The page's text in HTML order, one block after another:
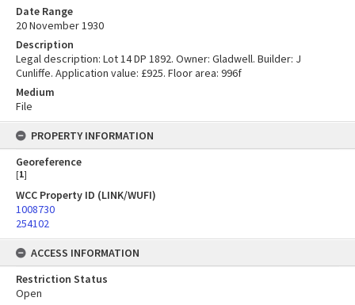
Date Range
20 November 1930
Description
Legal description: Lot 14 DP 1892. Owner: Gladwell. Builder: J
Cunliffe. Application value: £925. Floor area: 996f
Medium
File
PROPERTY INFORMATION
Georeference
[1]
WCC Property ID (LINK/WUFI)
1008730
254102
ACCESS INFORMATION
Restriction Status
Open